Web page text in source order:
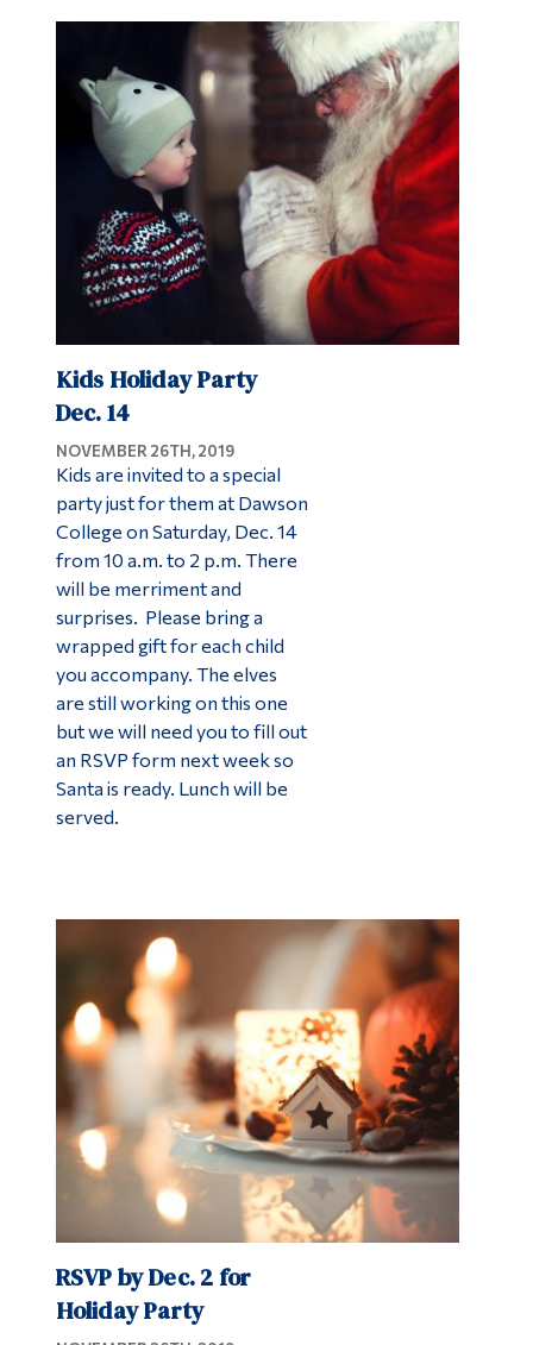
Kids Holiday Party
Dec. 14
NOVEMBER 26TH, 2019
Kids are invited to a special
party just for them at Dawson
College on Saturday, Dec. 14
from 10 a.m. to 2 p.m. There
will be merriment and
surprises. Please bring a
wrapped gift for each child
you accompany. The elves
are still working on this one
but we will need you to fill out
an RSVP form next week so
Santa is ready. Lunch will be
served.
RSVP by Dec. 2 for
Holiday Party